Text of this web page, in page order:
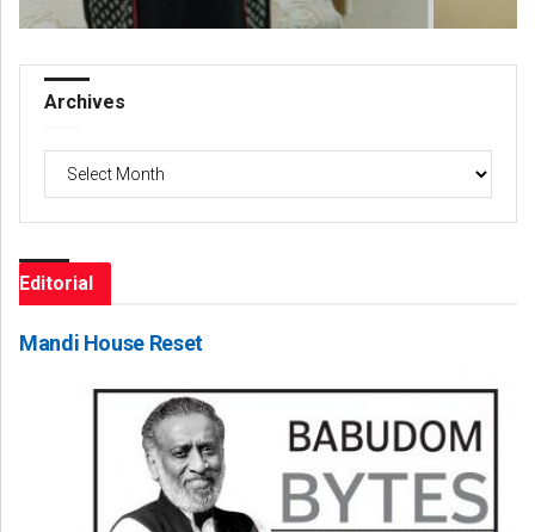
Archives
Archives
Editorial
Mandi House Reset